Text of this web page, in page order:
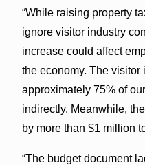
“While raising property
ignore visitor industry
increase could affect
the economy. The visitor
approximately 75% of
indirectly. Meanwhile,
by more than $1 million
“The budget document